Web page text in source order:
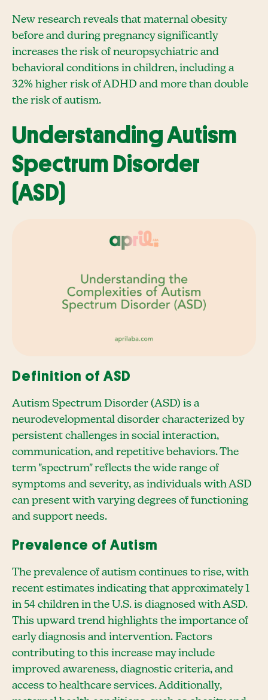
New research reveals that maternal obesity
before and during pregnancy significantly
increases the risk of neuropsychiatric and
behavioral conditions in children, including a
32% higher risk of ADHD and more than double
the risk of autism.
Understanding Autism
Spectrum Disorder
(ASD)
Definition of ASD
Autism Spectrum Disorder (ASD) is a
neurodevelopmental disorder characterized by
persistent challenges in social interaction,
communication, and repetitive behaviors. The
term "spectrum" reflects the wide range of
symptoms and severity, as individuals with ASD
can present with varying degrees of functioning
and support needs.
Prevalence of Autism
The prevalence of autism continues to rise, with
recent estimates indicating that approximately 1
in 54 children in the U.S. is diagnosed with ASD.
This upward trend highlights the importance of
early diagnosis and intervention. Factors
contributing to this increase may include
improved awareness, diagnostic criteria, and
access to healthcare services. Additionally,